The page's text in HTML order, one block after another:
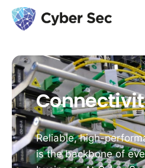
Reliable, high-
is the backbone of